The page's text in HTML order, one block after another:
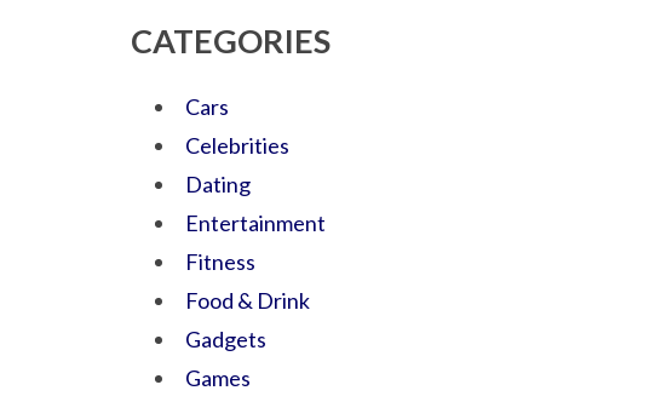
CATEGORIES
Cars
Celebrities
Dating
Entertainment
Fitness
Food & Drink
Gadgets
Games